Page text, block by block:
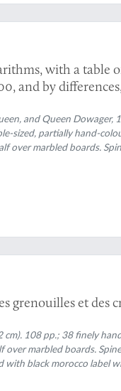
with a table
and by
Taylor, and
and their
containing
and Queen Dowager,
sized, partially hand-
over marbled boards.
borders and
grenouilles et des
108 pp.; 38 finely
marbled boards.
black morocco label